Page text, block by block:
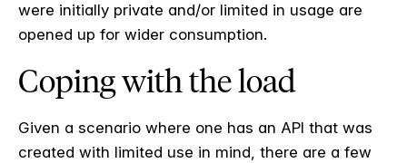
were initially private and/or limited in usage are
opened up for wider consumption.
Coping with the load
Given a scenario where one has an API that was
created with limited use in mind, there are a few